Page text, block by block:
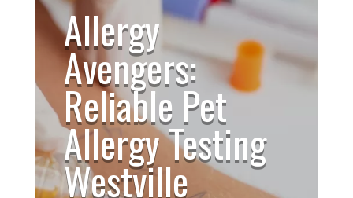
Allergy
Avengers:
Reliable Pet
Allergy Testing
Westville